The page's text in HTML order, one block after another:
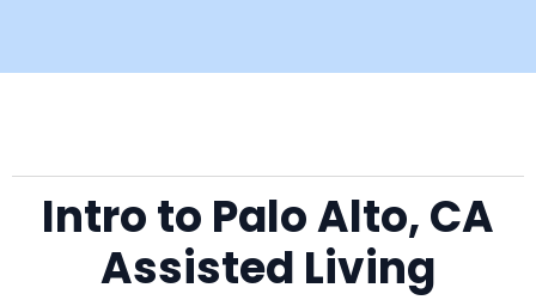
Intro to Palo Alto, CA
Assisted Living